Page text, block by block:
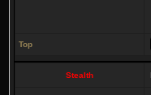
Top
Stealth